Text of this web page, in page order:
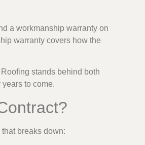
a workmanship warranty on
warranty covers how the
stands behind both
to come.
breaks down: